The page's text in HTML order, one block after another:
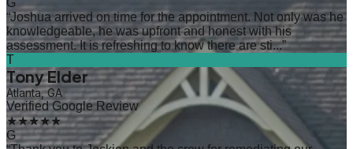
“Joshua arrived on time for the appointment. Not only was he
knowledgeable, he was upfront and honest with his
assessment. It is refreshing to know there are sti...”
T
Tony Elder
Atlanta, GA
Verified Google Review
★★★★★
G